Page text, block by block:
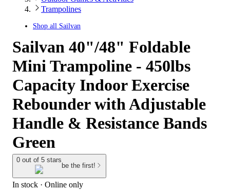
Trampolines
Shop all Sailvan
Sailvan 40"/48" Foldable
Mini Trampoline - 450lbs
Capacity Indoor Exercise
Rebounder with Adjustable
Handle & Resistance Bands
Green
0 out of 5 stars
be the first!
In stock · Online only